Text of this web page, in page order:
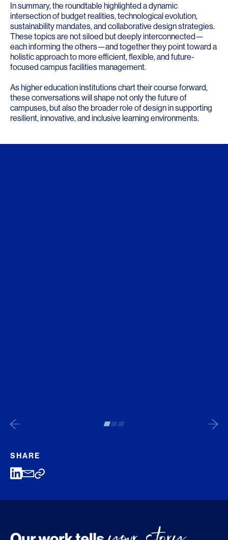
In summary, the roundtable highlighted a dynamic
intersection of budget realities, technological evolution,
sustainability mandates, and collaborative design strategies.
These topics are not siloed but deeply interconnected—
each informing the others—and together they point toward a
holistic approach to more efficient, flexible, and future-
focused campus facilities management.
As higher education institutions chart their course forward,
these conversations will shape not only the future of
campuses, but also the broader role of design in supporting
resilient, innovative, and inclusive learning environments.
SHARE